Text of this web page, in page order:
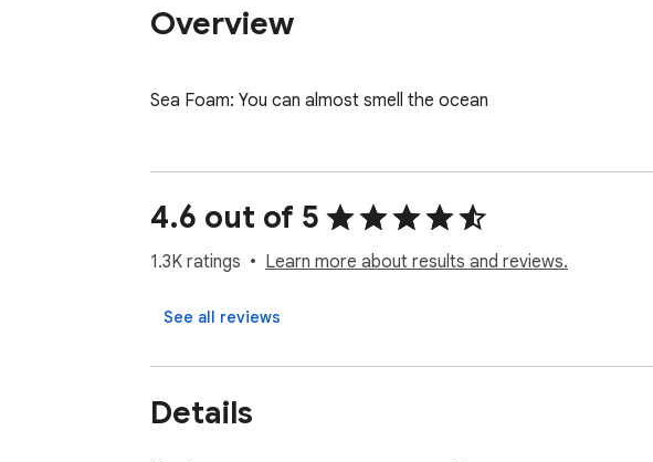
Overview
Sea Foam: You can almost smell the ocean
4.6 out of 5
1.3K ratings Learn more about results and reviews.
See all reviews
Details